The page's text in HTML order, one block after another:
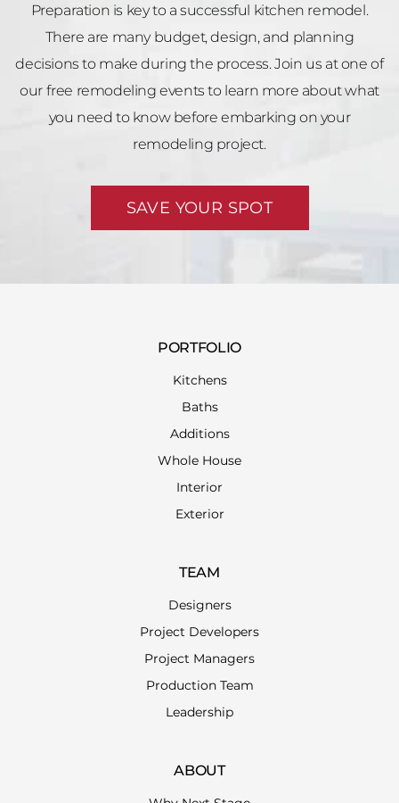
Preparation is key to a successful kitchen remodel.
There are many budget, design, and planning
decisions to make during the process. Join us at one of
our free remodeling events to learn more about what
you need to know before embarking on your
remodeling project.
SAVE YOUR SPOT
PORTFOLIO
Kitchens
Baths
Additions
Whole House
Interior
Exterior
TEAM
Designers
Project Developers
Project Managers
Production Team
Leadership
ABOUT